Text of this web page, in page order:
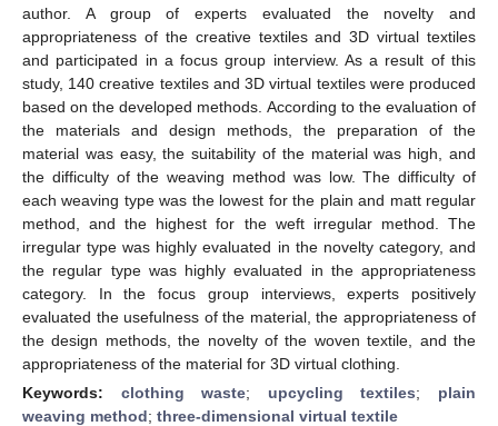
author. A group of experts evaluated the novelty and
appropriateness of the creative textiles and 3D virtual textiles
and participated in a focus group interview. As a result of this
study, 140 creative textiles and 3D virtual textiles were produced
based on the developed methods. According to the evaluation of
the materials and design methods, the preparation of the
material was easy, the suitability of the material was high, and
the difficulty of the weaving method was low. The difficulty of
each weaving type was the lowest for the plain and matt regular
method, and the highest for the weft irregular method. The
irregular type was highly evaluated in the novelty category, and
the regular type was highly evaluated in the appropriateness
category. In the focus group interviews, experts positively
evaluated the usefulness of the material, the appropriateness of
the design methods, the novelty of the woven textile, and the
appropriateness of the material for 3D virtual clothing.
Keywords: clothing waste; upcycling textiles; plain
weaving method; three-dimensional virtual textile